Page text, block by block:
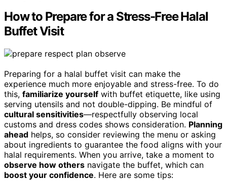
How to Prepare for a Stress-Free Halal
Buffet Visit
Preparing for a halal buffet visit can make the
experience much more enjoyable and stress-free. To do
this, familiarize yourself with buffet etiquette, like using
serving utensils and not double-dipping. Be mindful of
cultural sensitivities—respectfully observing local
customs and dress codes shows consideration. Planning
ahead helps, so consider reviewing the menu or asking
about ingredients to guarantee the food aligns with your
halal requirements. When you arrive, take a moment to
observe how others navigate the buffet, which can
boost your confidence. Here are some tips: